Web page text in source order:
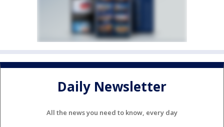
Daily Newsletter
All the news you need to know, every day